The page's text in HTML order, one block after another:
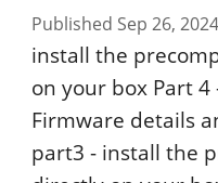
Published Sep 26, 2024
install the
on your box Part 4
Firmware details
part3 - install the